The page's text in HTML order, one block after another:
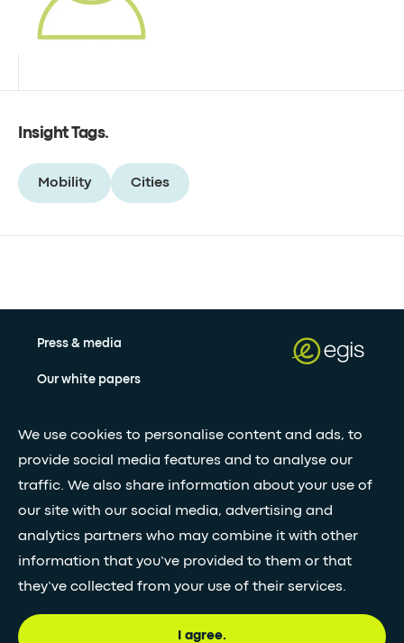
We use cookies to personalise content and ads, to
provide social media features and to analyse our
traffic. We also share information about your use of
our site with our social media, advertising and
analytics partners who may combine it with other
information that you’ve provided to them or that
they’ve collected from your use of their services.
I agree.
Insight Tags.
Mobility Cities
Press & media
Our white papers
Stay updated with our newsletter
Subscribe
FOLLOW GLOBAL FEED•